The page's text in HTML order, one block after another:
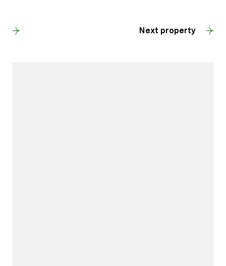
Next property